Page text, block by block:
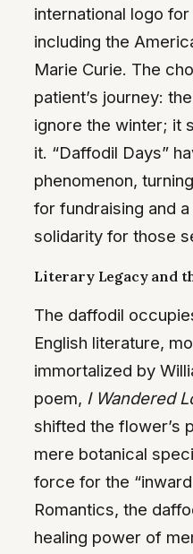
international logo
including the
Marie Curie. The
patient’s journey:
ignore the winter; it
it. “Daffodil Days”
phenomenon,
for fundraising and
solidarity for those
Literary Legacy and
The daffodil
English literature,
immortalized by
poem, I Wandered
shifted the flower’s
mere botanical
force for the
Romantics, the
healing power of